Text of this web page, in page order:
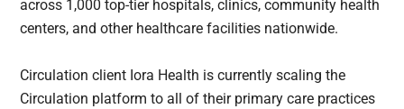
across 1,000 top-tier hospitals, clinics, community health
centers, and other healthcare facilities nationwide.
Circulation client Iora Health is currently scaling the
Circulation platform to all of their primary care practices